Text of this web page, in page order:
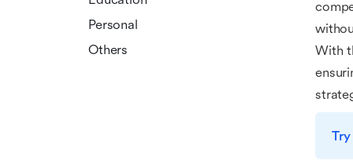
Personal
Others
With